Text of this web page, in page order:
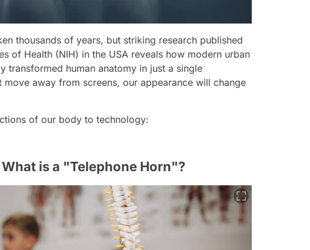
thousands of years, but striking research published
of Health (NIH) in the USA reveals how modern urban
transformed human anatomy in just a single
away from screens, our appearance will change
of our body to technology:
is a "Telephone Horn"?